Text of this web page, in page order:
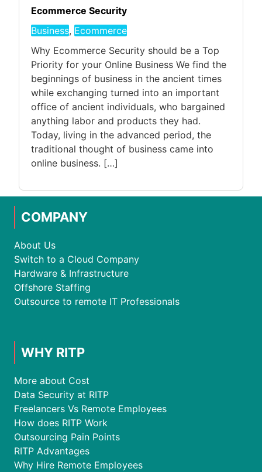
Ecommerce Security
Business, Ecommerce
Why Ecommerce Security should be a Top
Priority for your Online Business We find the
beginnings of business in the ancient times
while exchanging turned into an important
office of ancient individuals, who bargained
anything labor and products they had.
Today, living in the advanced period, the
traditional thought of business came into
online business. […]
COMPANY
About Us
Switch to a Cloud Company
Hardware & Infrastructure
Offshore Staffing
Outsource to remote IT Professionals
WHY RITP
More about Cost
Data Security at RITP
Freelancers Vs Remote Employees
How does RITP Work
Outsourcing Pain Points
RITP Advantages
Why Hire Remote Employees